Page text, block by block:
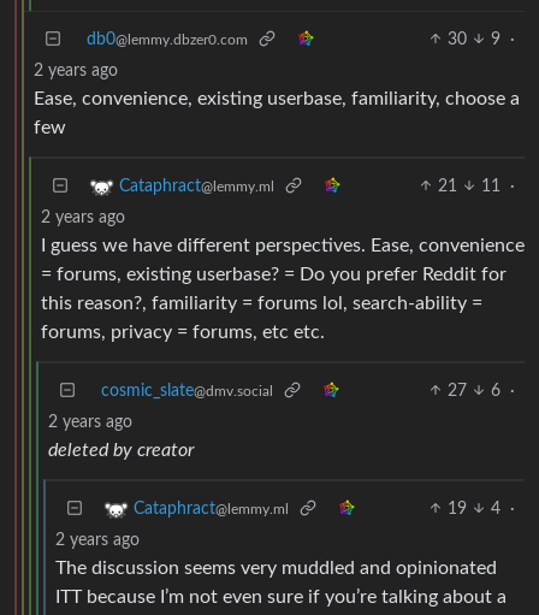
db0@lemmy.dbzer0.com 30 9
·
2 years ago
Ease, convenience, existing userbase, familiarity, choose a
few
Cataphract@lemmy.ml 21 11
·
2 years ago
I guess we have different perspectives. Ease, convenience
= forums, existing userbase? = Do you prefer Reddit for
this reason?, familiarity = forums lol, search-ability =
forums, privacy = forums, etc etc.
cosmic_slate@dmv.social 27 6
·
2 years ago
deleted by creator
Cataphract@lemmy.ml 19 4
·
2 years ago
The discussion seems very muddled and opinionated
ITT because I’m not even sure if you’re talking about a